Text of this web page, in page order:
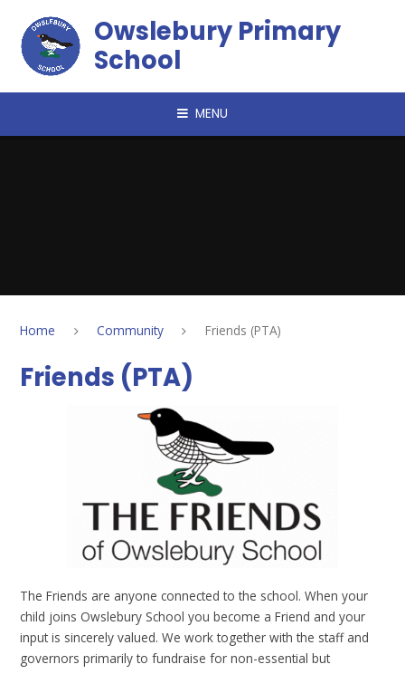
Owslebury Primary
School
MENU
Home Community Friends (PTA)
Friends (PTA)
The Friends are anyone connected to the school. When your
child joins Owslebury School you become a Friend and your
input is sincerely valued. We work together with the staff and
governors primarily to fundraise for non-essential but